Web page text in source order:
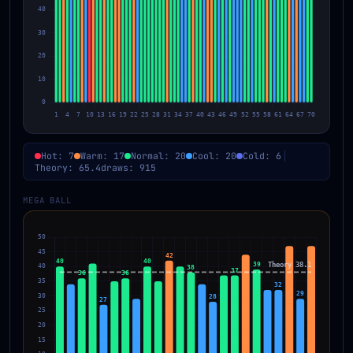
Hot: 7 Warm: 17 Normal: 20 Cool: 20
Cold: 6
Theory: 65.4draws: 915
MEGA BALL